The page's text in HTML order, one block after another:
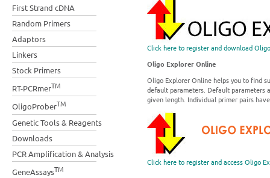
First Strand cDNA
Random Primers
Adaptors
Linkers
Stock Primers
RT-PCRmerTM
OligoProberTM
Genetic Tools & Reagents
Downloads
PCR Amplification & Analysis
GeneAssaysTM
Click here to register and download
Oligo Explorer Online
Oligo Explorer Online helps you to find
default parameters. Default parameters
given length. Individual primer pairs
Click here to register and access Oligo